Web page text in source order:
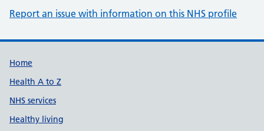
Report an issue with information on this NHS profile
Support links
Home
Health A to Z
NHS services
Healthy living